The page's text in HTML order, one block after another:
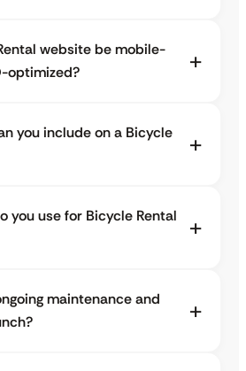
website be mobile-
optimized?
you include on a Bicycle
you use for Bicycle Rental
maintenance and